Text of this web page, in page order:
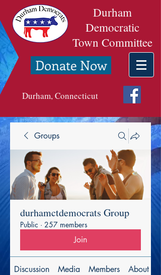
Durham
Democratic
Town Committee
Donate Now
Durham, Connecticut
Groups
durhamctdemocrats Group
Public · 257 members
Join
Discussion Media Members About